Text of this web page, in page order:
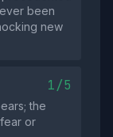
been
new
1/5
the
or